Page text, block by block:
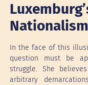
Nationalism
In the face of this
question must be
struggle. She
arbitrary